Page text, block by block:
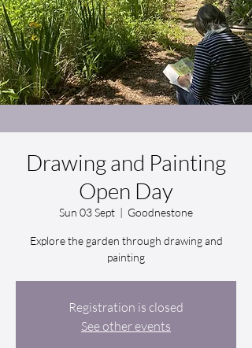
Drawing and Painting
Open Day
Sun 03 Sept
  |
Goodnestone
Explore the garden through drawing and
painting
Registration is closed
See other events